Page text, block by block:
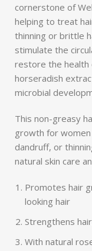
cornerstone of
helping to treat
thinning or brittle
stimulate the
restore the health
horseradish
microbial
This non-greasy
growth for
dandruff, or
natural skin care
Promotes hair
looking hair
Strengthens
With natural